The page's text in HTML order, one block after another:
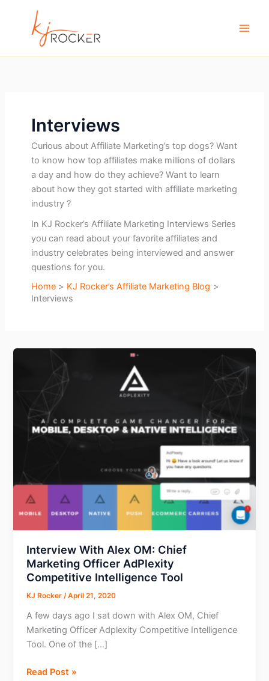
Interviews
Curious about Affiliate Marketing’s top dogs? Want
to know how top affiliates make millions of dollars
a day and how do they achieve? Want to learn
about how they got started with affiliate marketing
industry ?
In KJ Rocker’s Affiliate Marketing Interviews Series
you can read about your favorite affiliates and
industry celebrates being interviewed and answer
questions for you.
Home
KJ Rocker’s Affiliate Marketing Blog
Interviews
Interview With Alex OM: Chief
Marketing Officer AdPlexity
Competitive Intelligence Tool
KJ Rocker/April 21, 2020
A few days ago I sat down with Alex OM, Chief
Marketing Officer Adplexity Competitive Intelligence
Tool. One of the […]
Interview
Read Post »